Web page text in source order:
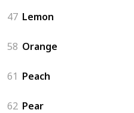
47 Lemon
58 Orange
61 Peach
62 Pear